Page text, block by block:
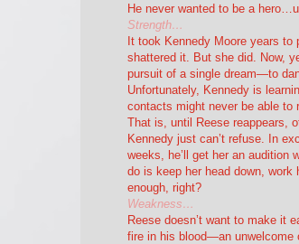
He never wanted to be a
Strength…
It took Kennedy Moore years
shattered it. But she did. Now,
pursuit of a single dream—to
Unfortunately, Kennedy is
contacts might never be able to
That is, until Reese reappears,
Kennedy just can’t refuse. In
weeks, he’ll get her an audition
do is keep her head down,
enough, right?
Weakness…
Reese doesn’t want to make it
fire in his blood—an unwelcome